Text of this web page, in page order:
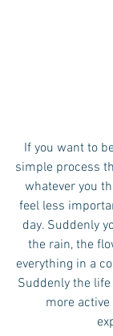
If you want to
simple process
whatever you
feel less
day. Suddenly
the rain, the
everything in a
Suddenly the
more